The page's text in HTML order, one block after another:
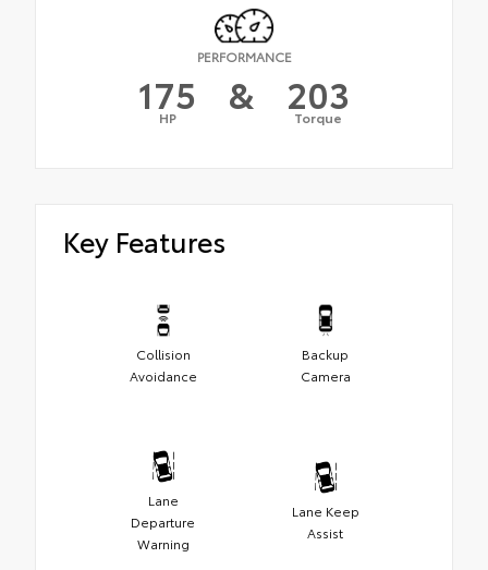
PERFORMANCE
175
HP & 203
Torque
Key Features
Collision
Avoidance
Backup
Camera
Lane
Departure
Warning
Lane Keep
Assist